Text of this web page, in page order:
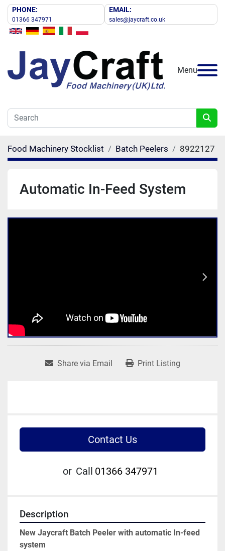
PHONE:
01366 347971
EMAIL:
sales@jaycraft.co.uk
Menu
Food Machinery Stocklist Batch Peelers 8922127
Automatic In-Feed System
Share via Email Print Listing
Contact Us
or Call 01366 347971
Description
New Jaycraft Batch Peeler with automatic In-feed
system